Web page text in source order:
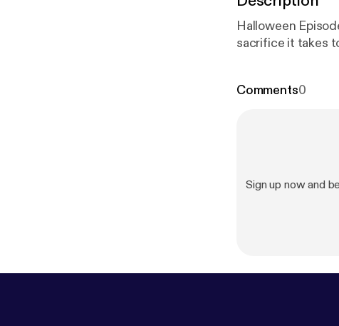
Halloween
sacrifice it takes
Comments0
Sign up now and